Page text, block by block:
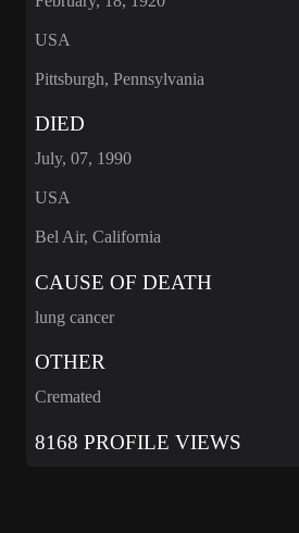
USA
Pittsburgh, Pennsylvania
DIED
July, 07, 1990
USA
Bel Air, California
CAUSE OF DEATH
lung cancer
OTHER
Cremated
8168 PROFILE VIEWS